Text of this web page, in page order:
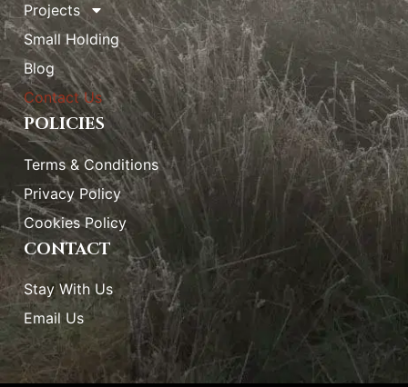
Projects
Small Holding
Blog
Contact Us
POLICIES
Terms & Conditions
Privacy Policy
Cookies Policy
CONTACT
Stay With Us
Email Us